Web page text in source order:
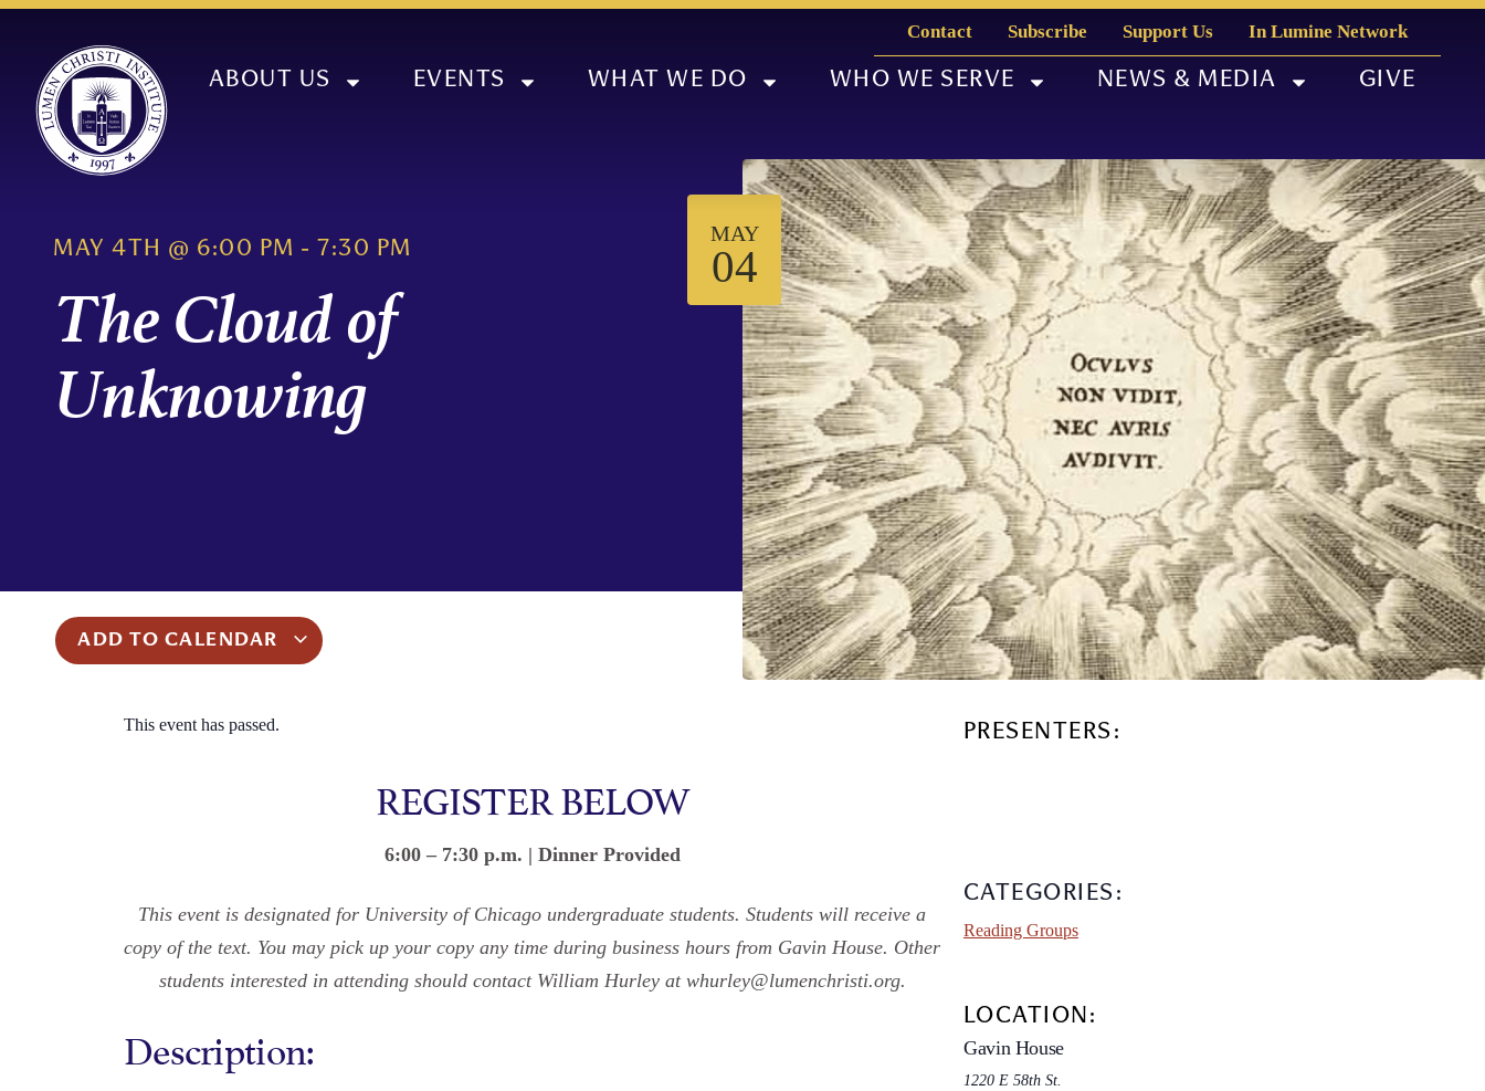
Contact Subscribe Support Us In Lumine Network
ABOUT US EVENTS WHAT WE DO WHO WE SERVE NEWS & MEDIA GIVE
MAY 4TH @ 6:00 PM - 7:30 PM
The Cloud of
Unknowing
MAY
04
ADD TO CALENDAR
This event has passed.
REGISTER BELOW
6:00 – 7:30 p.m. | Dinner Provided
This event is designated for University of Chicago undergraduate students. Students will receive a
copy of the text. You may pick up your copy any time during business hours from Gavin House. Other
students interested in attending should contact William Hurley at whurley@lumenchristi.org.
Description:
PRESENTERS:
CATEGORIES:
Reading Groups
LOCATION:
Gavin House
1220 E 58th St.